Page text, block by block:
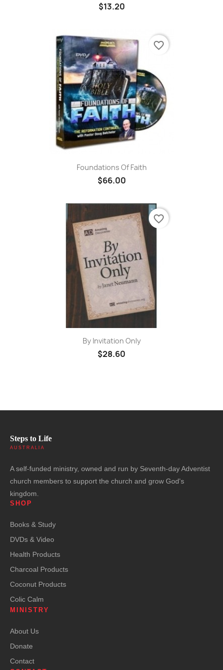
$13.20
Foundations Of Faith
$66.00
favorite_border
By Invitation Only
$28.60
favorite_border
Steps to Life
AUSTRALIA
A self-funded ministry, owned and run by Seventh-day Adventist
church members to support the church and grow God's
kingdom.
SHOP
Books & Study
DVDs & Video
Health Products
Charcoal Products
Coconut Products
Colic Calm
MINISTRY
About Us
Donate
Contact